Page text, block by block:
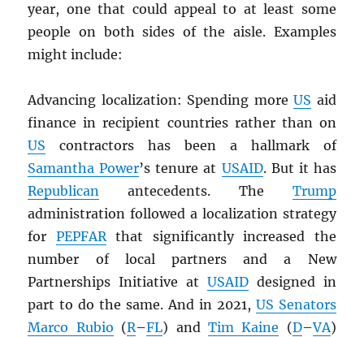
year, one that could appeal to at least some
people on both sides of the aisle. Examples
might include:
Advancing localization: Spending moreUS aid
finance in recipient countries rather than on
US contractors has been a hallmark of
Samantha Power’s tenure at USAID. But it has
Republican antecedents. The Trump
administration followed a localization strategy
for PEPFARthat significantly increased the
number of local partners and a New
Partnerships Initiative at USAIDdesigned in
part to do the same. And in 2021, US Senators
Marco Rubio (R–FL) and Tim Kaine (D–VA)